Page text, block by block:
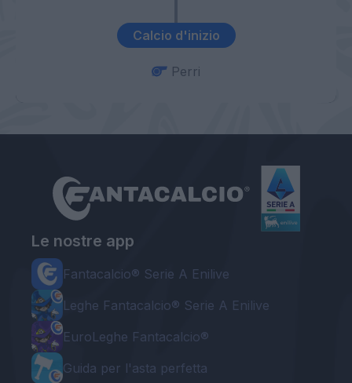
Calcio d'inizio
Perri
Le nostre app
Fantacalcio® Serie A Enilive
Leghe Fantacalcio® Serie A Enilive
EuroLeghe Fantacalcio®
Guida per l'asta perfetta